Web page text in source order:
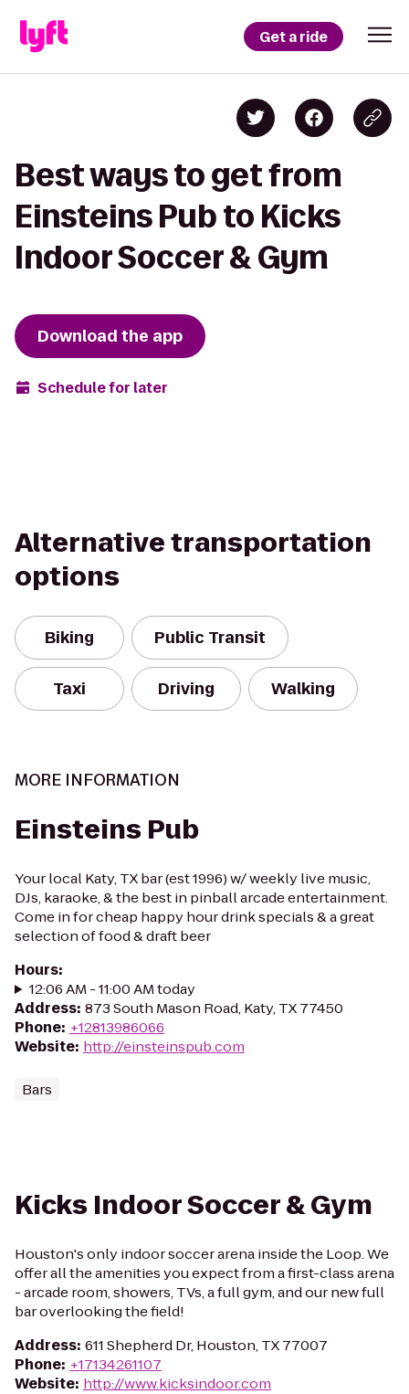
Get a ride
Best ways to get from
Einsteins Pub to Kicks
Indoor Soccer & Gym
Download the app
Schedule for later
Alternative transportation
options
Biking Public Transit
Taxi Driving Walking
MORE INFORMATION
Einsteins Pub
Your local Katy, TX bar (est 1996) w/ weekly live music,
DJs, karaoke, & the best in pinball arcade entertainment.
Come in for cheap happy hour drink specials & a great
selection of food & draft beer
Hours:
12:06 AM - 11:00 AM today
Address: 873 South Mason Road, Katy, TX 77450
Phone: +12813986066
Website: http://einsteinspub.com
Bars
Kicks Indoor Soccer & Gym
Houston's only indoor soccer arena inside the Loop. We
offer all the amenities you expect from a first-class arena
- arcade room, showers, TVs, a full gym, and our new full
bar overlooking the field!
Address: 611 Shepherd Dr, Houston, TX 77007
Phone: +17134261107
Website: http://www.kicksindoor.com